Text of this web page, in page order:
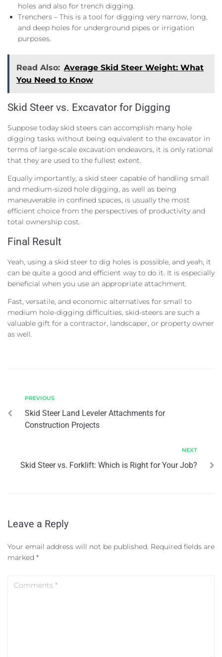
holes and also for trench digging.
Trenchers – This is a tool for digging very narrow, long,
and deep holes for underground pipes or irrigation
purposes.
Read Also: Average Skid Steer Weight: What
You Need to Know
Skid Steer vs. Excavator for Digging
Suppose today skid steers can accomplish many hole
digging tasks without being equivalent to the excavator in
terms of large-scale excavation endeavors, it is only rational
that they are used to the fullest extent.
Equally importantly, a skid steer capable of handling small
and medium-sized hole digging, as well as being
maneuverable in confined spaces, is usually the most
efficient choice from the perspectives of productivity and
total ownership cost.
Final Result
Yeah, using a skid steer to dig holes is possible, and yeah, it
can be quite a good and efficient way to do it. It is especially
beneficial when you use an appropriate attachment.
Fast, versatile, and economic alternatives for small to
medium hole-digging difficulties, skid-steers are such a
valuable gift for a contractor, landscaper, or property owner
as well.
PREVIOUS
Skid Steer Land Leveler Attachments for
Construction Projects
NEXT
Skid Steer vs. Forklift: Which is Right for Your Job?
Leave a Reply
Your email address will not be published. Required fields are
marked *